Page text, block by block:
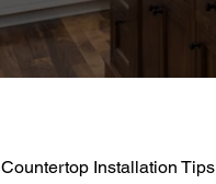
Countertop Installation Tips